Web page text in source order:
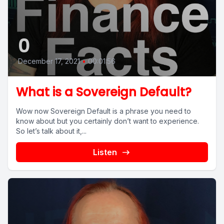
0
December 17, 2021 • 00:01:56
What is a Sovereign Default?
Wow now Sovereign Default is a phrase you need to
know about but you certainly don’t want to experience.
So let’s talk about it,...
Listen